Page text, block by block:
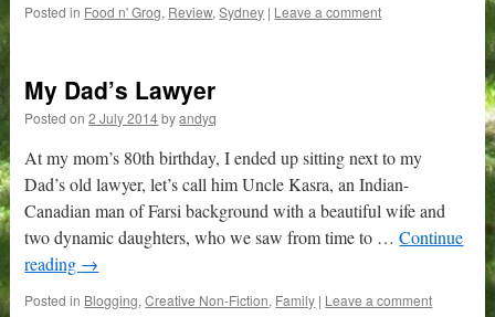
Posted in Food n' Grog, Review,Sydney | Leave a comment
My Dad’s Lawyer
Posted on 2 July 2014 by andyq
At my mom’s 80th birthday, I ended up sitting next to my
Dad’s old lawyer, let’s call him Uncle Kasra, an Indian-
Canadian man of Farsi background with a beautiful wife and
two dynamic daughters, who we saw from time to …Continue
reading →
Posted in Blogging,Creative Non-Fiction, Family | Leave a comment